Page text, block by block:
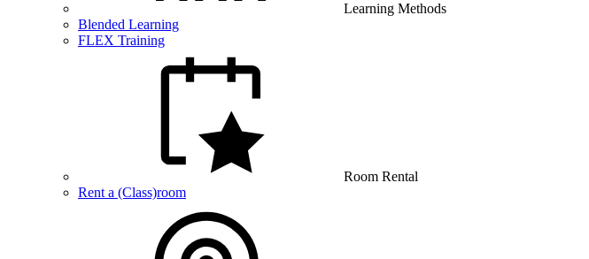
Learning Methods
Blended Learning
FLEX Training
Room Rental
Rent a (Class)room